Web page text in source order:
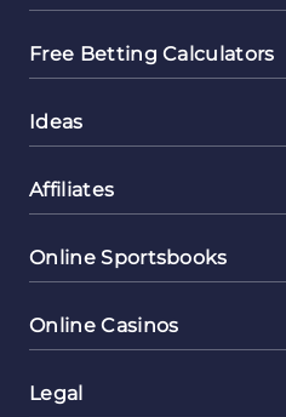
Free Betting Calculators
Ideas
Affiliates
Online Sportsbooks
Online Casinos
Legal